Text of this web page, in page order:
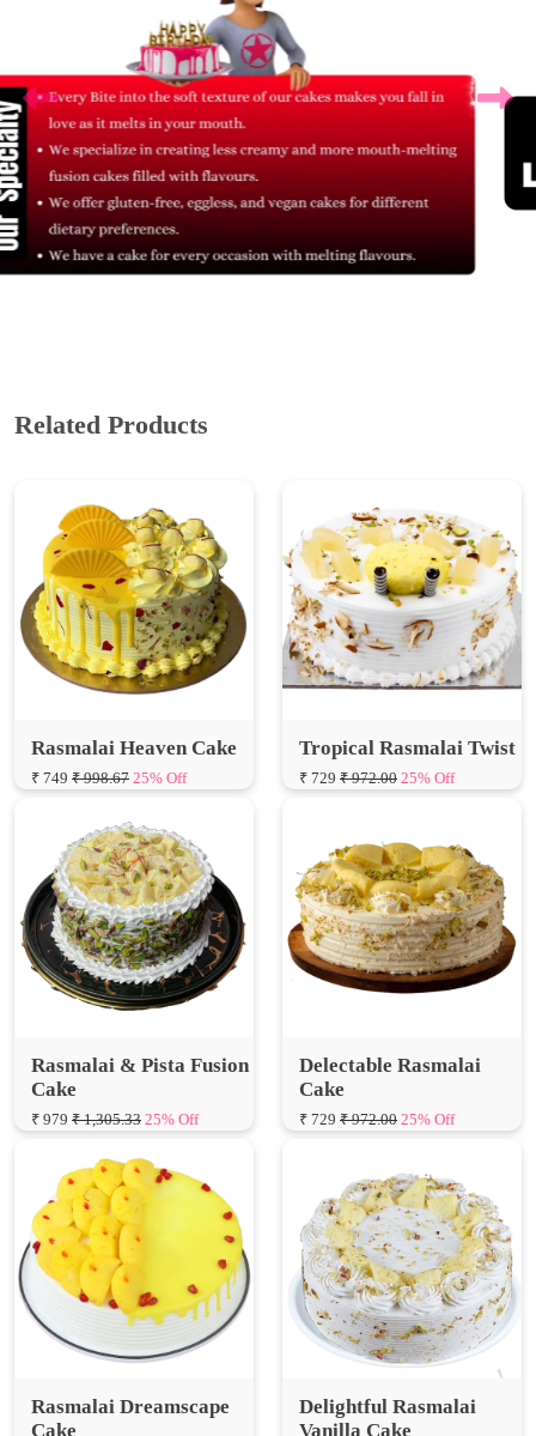
Rasmalai Heaven Cake Tropical Rasmalai Twist
Rasmalai & Pista Fusion
₹ 979 ₹ 1,305.33 25% Off ₹ 729 ₹ 972.00 25% Off
Rasmalai Dreamscape
₹ 879 ₹ 1,172.00
Delightful Rasmalai
Vanilla Cake
₹ 730 ₹ 973.33 25% Off